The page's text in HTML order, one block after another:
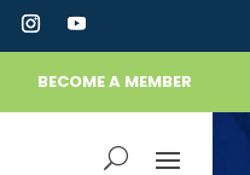
BECOME A MEMBER